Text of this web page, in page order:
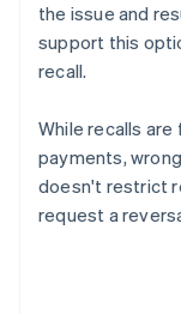
the issue and
support this
recall.
While recalls
payments,
doesn't restrict
request a